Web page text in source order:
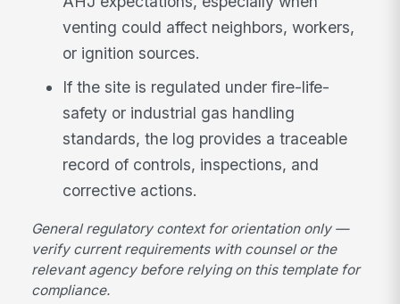
venting could affect neighbors, workers,
or ignition sources.
If the site is regulated under fire-life-
safety or industrial gas handling
standards, the log provides a traceable
record of controls, inspections, and
corrective actions.
General regulatory context for orientation only —
verify current requirements with counsel or the
relevant agency before relying on this template for
compliance.